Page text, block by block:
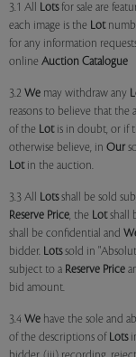
3.1 All Lotsfor sale are
each image is the Lot
for any information
online Auction Catalogue
3.2 We may withdraw any
reasons to believe that
of the Lotis in doubt, or if
otherwise believe, in Our
Lotin the auction.
3.3 All Lotsshall be sold
Reserve Price, the Lotshall
shall be confidential and
bidder. Lotssold in
subject to a Reserve Price
bid amount.
3.4 We have the sole and
of the descriptions of Lots